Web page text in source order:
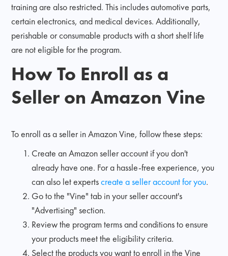
training are also restricted. This includes automotive parts,
certain electronics, and medical devices. Additionally,
perishable or consumable products with a short shelf life
are not eligible for the program.
How To Enroll as a
Seller on Amazon Vine
To enroll as a seller in Amazon Vine, follow these steps:
Create an Amazon seller account if you don't
already have one. For a hassle-free experience, you
can also let expertscreate a seller account for you.
Go to the "Vine" tab in your seller account's
"Advertising" section.
Review the program terms and conditions to ensure
your products meet the eligibility criteria.
Select the products you want to enroll in the Vine